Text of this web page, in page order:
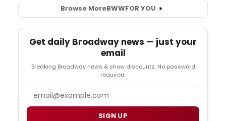
Browse MoreBWWFOR YOU
Get daily Broadway news — just your
email
Breaking Broadway news & show discounts. No password
required.
SIGN UP